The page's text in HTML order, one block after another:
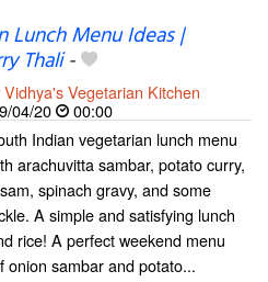
Lunch Menu Ideas |
Thali-
Vidhya's Vegetarian Kitchen
04/20
00:00
Indian vegetarian lunch menu
arachuvitta sambar, potato curry,
spinach gravy, and some
A simple and satisfying lunch
rice! A perfect weekend menu
onion sambar and potato...